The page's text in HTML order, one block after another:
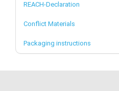
REACH-Declaration
Conflict Materials
Packaging instructions